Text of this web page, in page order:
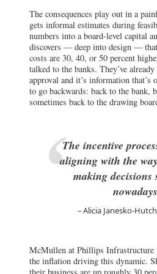
The consequences play out in a
gets informal estimates during
numbers into a board-level capital
discovers — deep into design —
costs are 30, 40, or 50 percent
talked to the banks. They’ve
approval and it’s information that’s
to go backwards: back to the bank,
sometimes back to the drawing
The incentive
aligning with the
making decisions
Alicia Janesko-
McMullen at Phillips Infrastructure
the inflation driving this dynamic.